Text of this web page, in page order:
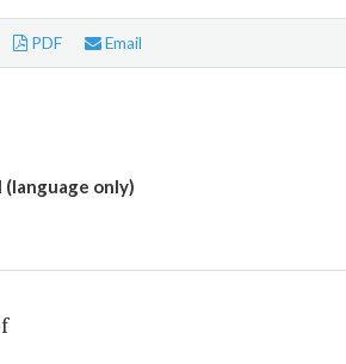
PDF Email
(language only)